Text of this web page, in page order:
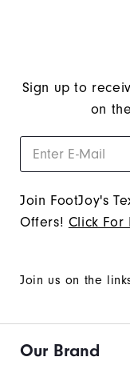
Sign up to
on
Join FootJoy's
Offers! Click For
Join us on the
Our Brand